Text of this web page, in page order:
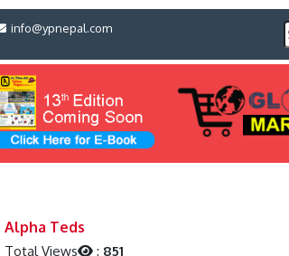
info@ypnepal.com
Alpha Teds
Total Views : 851